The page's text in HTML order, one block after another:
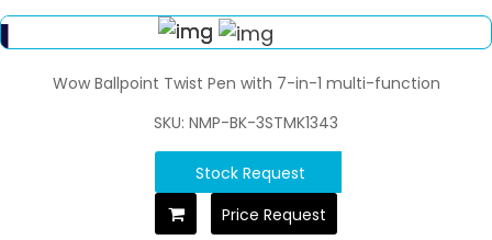
Wow Ballpoint Twist Pen with 7-in-1 multi-function
SKU: NMP-BK-3STMK1343
Stock Request
Price Request